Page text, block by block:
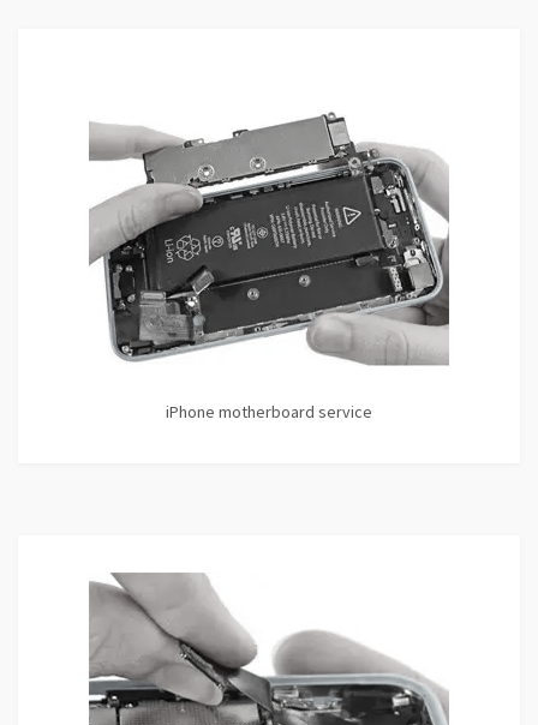
iPhone motherboard service